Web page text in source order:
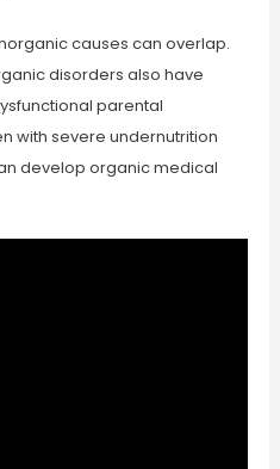
causes can overlap.
disorders also have
parental
with severe undernutrition
develop organic medical